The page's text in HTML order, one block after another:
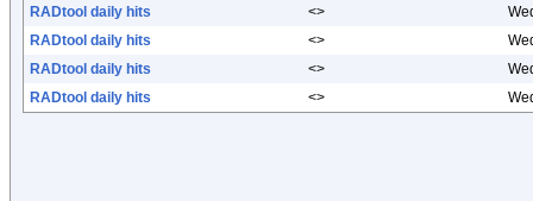
RADtool daily hits
<>
RADtool daily hits
<>
RADtool daily hits
<>
RADtool daily hits
<>